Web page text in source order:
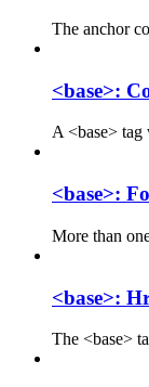
The anchor
<base>:
A <base>
<base>:
More than
<base>:
The <base>